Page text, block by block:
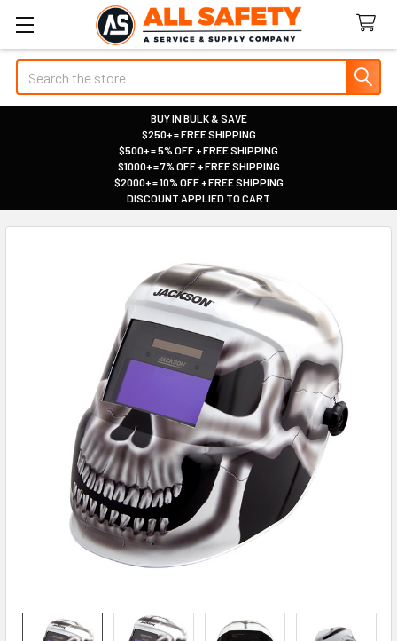
Search
BUY IN BULK & SAVE
|
$250+ = FREE SHIPPING
|
$500+ = 5% OFF + FREE SHIPPING
|
$1000+ = 7% OFF + FREE SHIPPING
|
$2000+ = 10% OFF + FREE SHIPPING
|
DISCOUNT APPLIED TO CART